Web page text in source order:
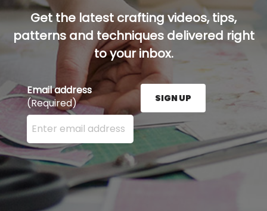
Get the latest crafting videos, tips,
patterns and techniques delivered right
to your inbox.
Email address
(Required)
Enter your email address here and press the Sign
SIGN UP